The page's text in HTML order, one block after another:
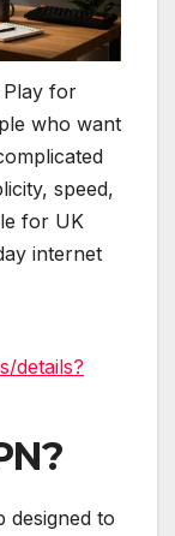
Play for
who want
speed,
for UK
internet
details?
designed to